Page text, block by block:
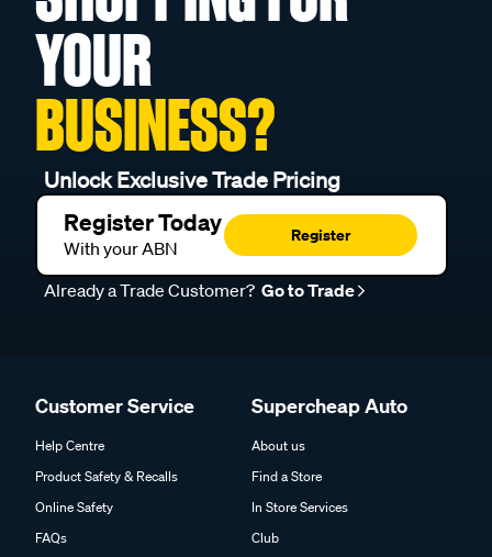
YOUR
BUSINESS?
Unlock Exclusive Trade Pricing
Register Today
With your ABN
Register
Already a Trade Customer? Go to Trade
Customer Service
Help Centre
Product Safety & Recalls
Online Safety
FAQs
Supercheap Auto
About us
Find a Store
In Store Services
Club